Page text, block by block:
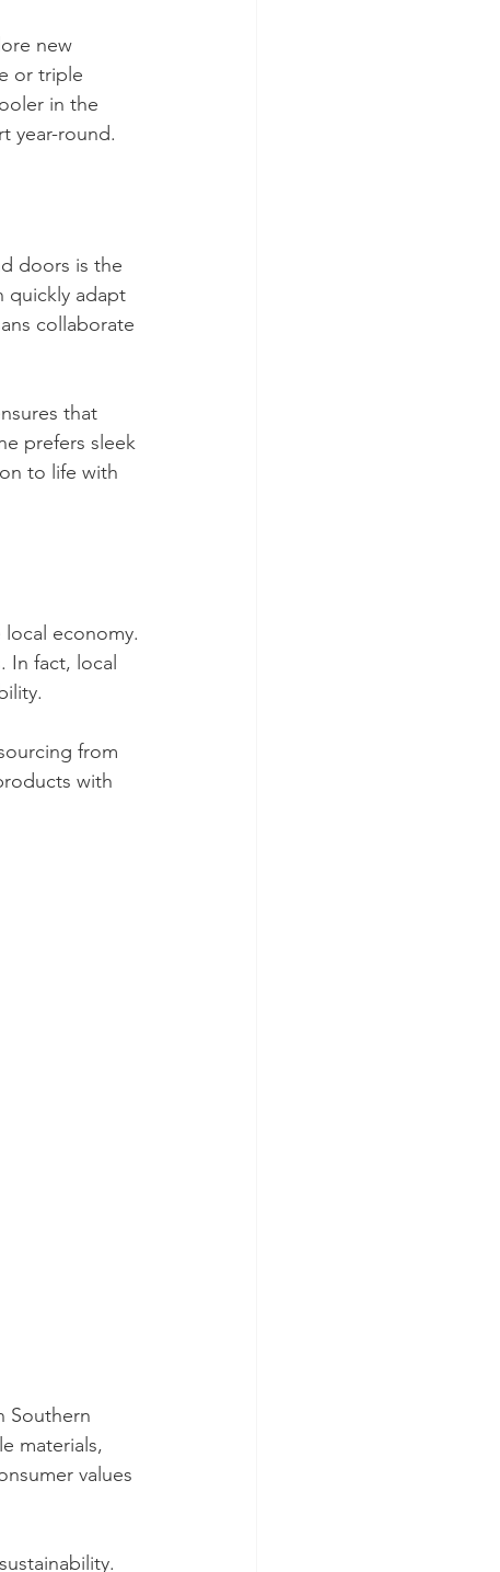
new
or triple
in the
year-round.
doors is the
quickly adapt
collaborate
that
prefers sleek
to life with
economy.
In fact, local
from
with
Southern
materials,
values